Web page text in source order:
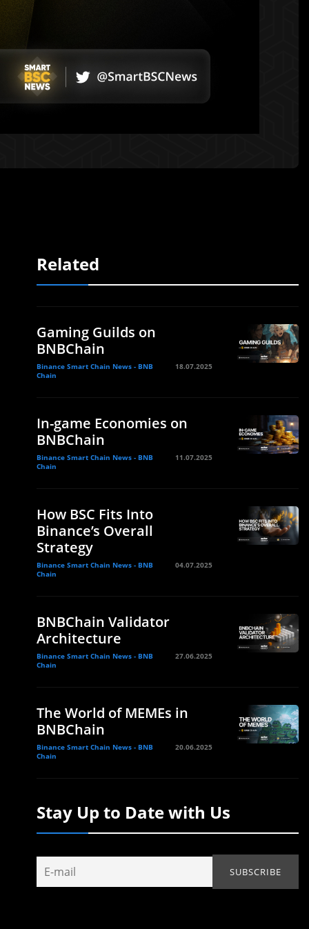
Related
Gaming Guilds on
BNBChain
Binance Smart Chain News - BNB
Chain
18.07.2025
In-game Economies on
BNBChain
Binance Smart Chain News - BNB
Chain
11.07.2025
How BSC Fits Into
Binance’s Overall
Strategy
Binance Smart Chain News - BNB
Chain
04.07.2025
BNBChain Validator
Architecture
Binance Smart Chain News - BNB
Chain
27.06.2025
The World of MEMEs in
BNBChain
Binance Smart Chain News - BNB
Chain
20.06.2025
Stay Up to Date with Us